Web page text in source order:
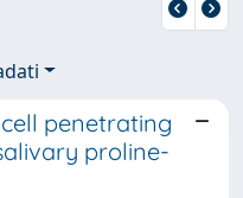
penetrating
proline-